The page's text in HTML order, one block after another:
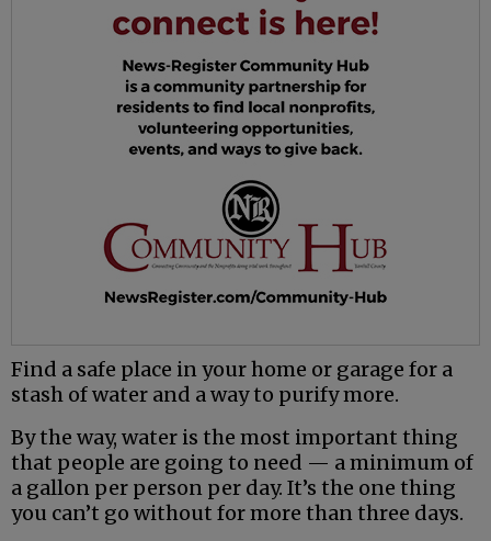
Find a safe place in your home or garage for a
stash of water and a way to purify more.
By the way, water is the most important thing
that people are going to need — a minimum of
a gallon per person per day. It’s the one thing
you can’t go without for more than three days.